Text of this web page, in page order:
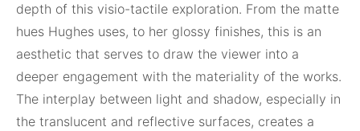
depth of this visio-tactile exploration. From the matte
hues Hughes uses, to her glossy finishes, this is an
aesthetic that serves to draw the viewer into a
deeper engagement with the materiality of the works.
The interplay between light and shadow, especially in
the translucent and reflective surfaces, creates a